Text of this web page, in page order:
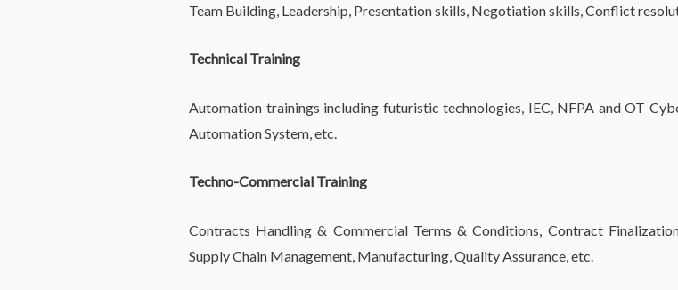
Team Building, Leadership, Presentation skills, Negotiation skills, Conflict
Technical Training
Automation trainings including futuristic technologies, IEC, NFPA and OT
Automation System, etc.
Techno-Commercial Training
Contracts Handling & Commercial Terms & Conditions, Contract
Supply Chain Management, Manufacturing, Quality Assurance, etc.